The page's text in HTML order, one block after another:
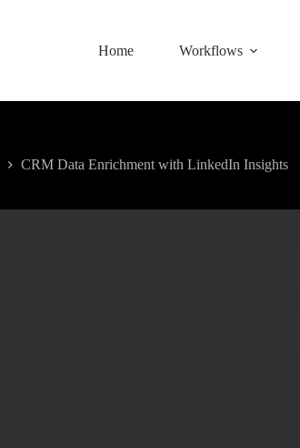
Home Workflows
CRM Data Enrichment with LinkedIn Insights